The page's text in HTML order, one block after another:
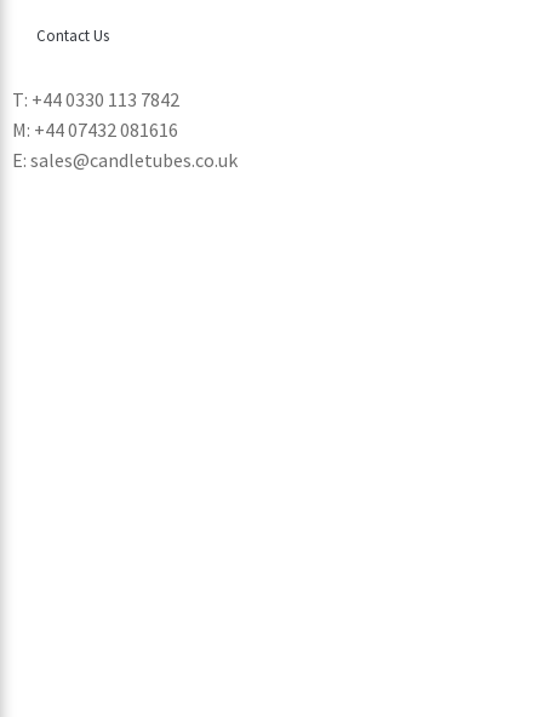
Contact Us
T: +44 0330 113 7842
M: +44 07432 081616
E: sales@candletubes.co.uk